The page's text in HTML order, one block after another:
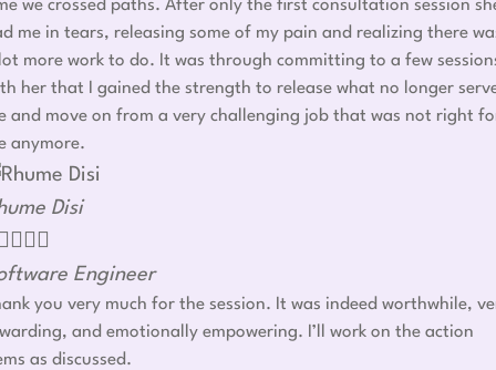
we crossed paths. After only the first consultation session
me in tears, releasing some of my pain and realizing there
more work to do. It was through committing to a few
her that I gained the strength to release what no longer
and move on from a very challenging job that was not right
anymore.
Disi
  
Engineer
you very much for the session. It was indeed worthwhile,
and emotionally empowering. I’ll work on the action
as discussed.